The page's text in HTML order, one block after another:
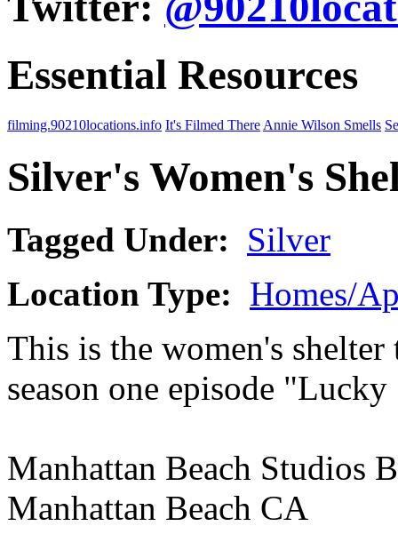
Essential Resources
filming.90210locations.info It's Filmed There Annie Wilson Smells
Silver's Women's
Tagged Under: Silver
Location Type: Homes/
This is the women's
season one episode
Manhattan Beach Studios
Manhattan Beach CA